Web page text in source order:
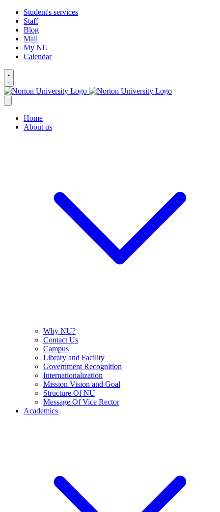
Student's services
Staff
Blog
Mail
My NU
Calendar
Home
About us
Why NU?
Contact Us
Campus
Library and Facility
Government Recognition
Internationalization
Mission Vision and Goal
Structure Of NU
Message Of Vice Rector
Academics